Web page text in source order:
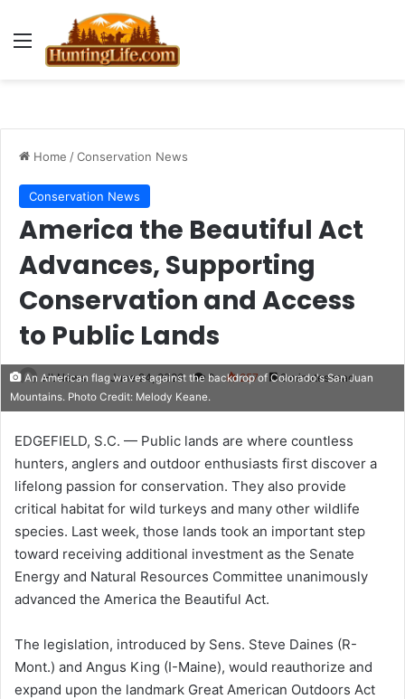
Menu
Home /Conservation News
Conservation News
America the Beautiful Act
Advances, Supporting
Conservation and Access
to Public Lands
HLNews June 24, 2026 0 257 2 minutes read
An American flag waves against the backdrop of Colorado's San Juan
Mountains. Photo Credit: Melody Keane.
EDGEFIELD, S.C. — Public lands are where countless
hunters, anglers and outdoor enthusiasts first discover a
lifelong passion for conservation. They also provide
critical habitat for wild turkeys and many other wildlife
species. Last week, those lands took an important step
toward receiving additional investment as the Senate
Energy and Natural Resources Committee unanimously
advanced the America the Beautiful Act.
The legislation, introduced by Sens. Steve Daines (R-
Mont.) and Angus King (I-Maine), would reauthorize and
expand upon the landmark Great American Outdoors Act